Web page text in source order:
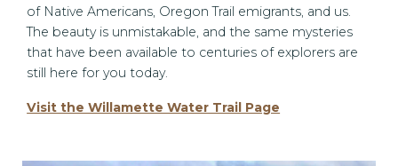
of Native Americans, Oregon Trail emigrants, and us.
The beauty is unmistakable, and the same mysteries
that have been available to centuries of explorers are
still here for you today.
Visit the Willamette Water Trail Page